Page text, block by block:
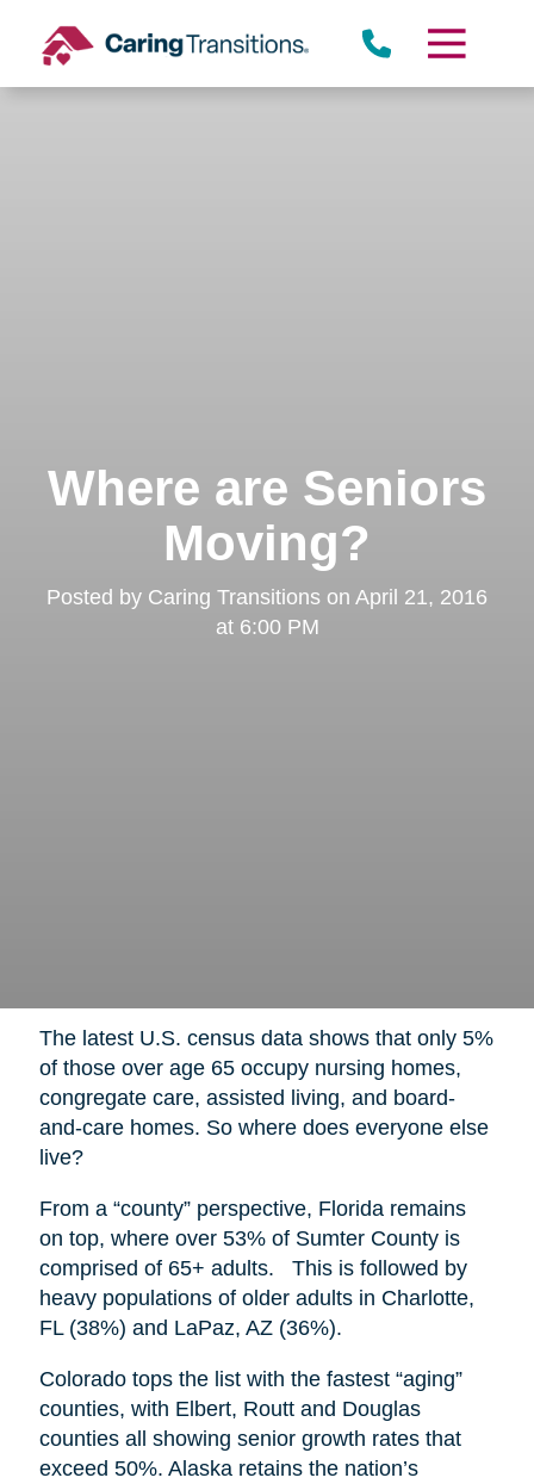
content
Where are Seniors
Moving?
Posted by Caring Transitions on April 21, 2016
at 6:00 PM
The latest U.S. census data shows that only 5%
of those over age 65 occupy nursing homes,
congregate care, assisted living, and board-
and-care homes. So where does everyone else
live?
From a “county” perspective, Florida remains
on top, where over 53% of Sumter County is
comprised of 65+ adults. This is followed by
heavy populations of older adults in Charlotte,
FL (38%) and LaPaz, AZ (36%).
Colorado tops the list with the fastest “aging”
counties, with Elbert, Routt and Douglas
counties all showing senior growth rates that
exceed 50%. Alaska retains the nation’s